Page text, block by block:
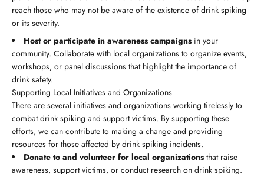
reach those who may not be aware of the existence of drink spiking
or its severity.
Host or participate in awareness campaigns in your
community. Collaborate with local organizations to organize events,
workshops, or panel discussions that highlight the importance of
drink safety.
Supporting Local Initiatives and Organizations
There are several initiatives and organizations working tirelessly to
combat drink spiking and support victims. By supporting these
efforts, we can contribute to making a change and providing
resources for those affected by drink spiking incidents.
Donate to and volunteer for local organizations that raise
awareness, support victims, or conduct research on drink spiking.